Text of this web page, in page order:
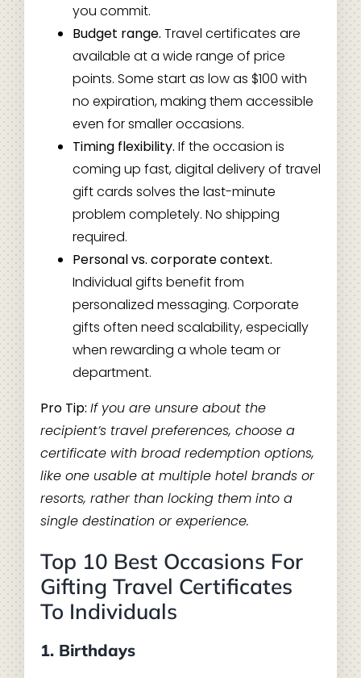
you commit.
Budget range. Travel certificates are
available at a wide range of price
points. Some start as low as $100 with
no expiration, making them accessible
even for smaller occasions.
Timing flexibility. If the occasion is
coming up fast, digital delivery of travel
gift cards solves the last-minute
problem completely. No shipping
required.
Personal vs. corporate context.
Individual gifts benefit from
personalized messaging. Corporate
gifts often need scalability, especially
when rewarding a whole team or
department.
Pro Tip: If you are unsure about the
recipient’s travel preferences, choose a
certificate with broad redemption options,
like one usable at multiple hotel brands or
resorts, rather than locking them into a
single destination or experience.
Top 10 Best Occasions For
Gifting Travel Certificates
To Individuals
1. Birthdays